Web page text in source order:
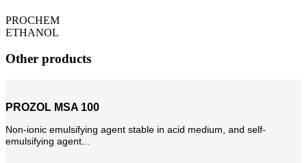
PROCHEM
ETHANOL
Other products
PROZOL MSA 100
Non-ionic emulsifying agent stable in acid medium, and self-
emulsifying agent...